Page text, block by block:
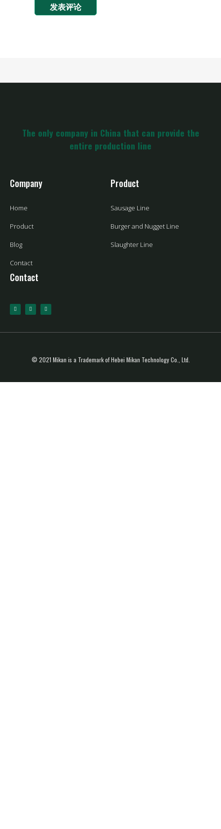
The only company in China that can provide the
entire production line
Company
Home
Product
Blog
Contact
Product
Sausage Line
Burger and Nugget Line
Slaughter Line
Contact
© 2021 Mikan is a Trademark of Hebei Mikan Technology Co., Ltd.